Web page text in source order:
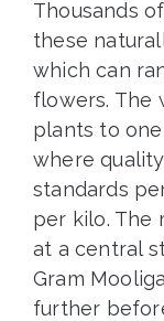
Thousands
these
which can
flowers. The
plants to
where
standards
per kilo. The
at a central
Gram
further